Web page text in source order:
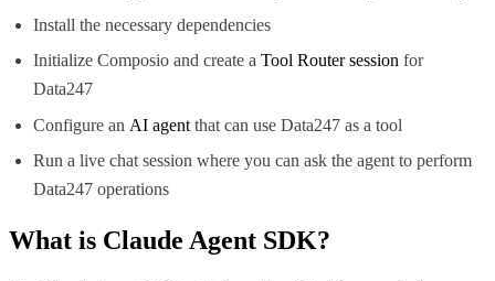
Install the necessary dependencies
Initialize Composio and create aTool Router session for
Data247
Configure an AI agent that can use Data247 as a tool
Run a live chat session where you can ask the agent to perform
Data247 operations
What is Claude Agent SDK?